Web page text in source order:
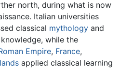
north, during what is now
Italian universities
classical mythology and
while the
Empire, France,
applied classical learning